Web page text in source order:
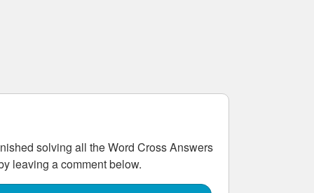
solving all theWord Cross Answers
leaving a comment below.